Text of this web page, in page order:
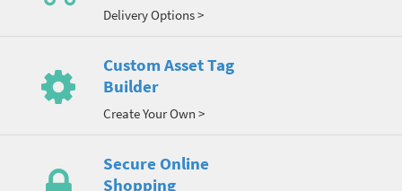
Delivery Options >
Custom Asset Tag
Builder
Create Your Own >
Secure Online
Shopping